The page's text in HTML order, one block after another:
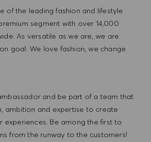
of the leading fashion and lifestyle
segment with over 14,000
As versatile as we are, we are
goal: We love fashion, we change
and be part of a team that
ambition and expertise to create
experiences. Be among the first to
from the runway to the customers!